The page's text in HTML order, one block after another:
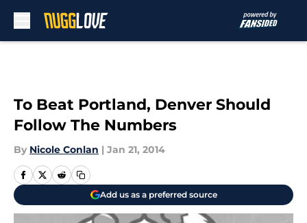
To Beat Portland, Denver Should
Follow The Numbers
By Nicole Conlan | Jan 21, 2014
Add us as a preferred source